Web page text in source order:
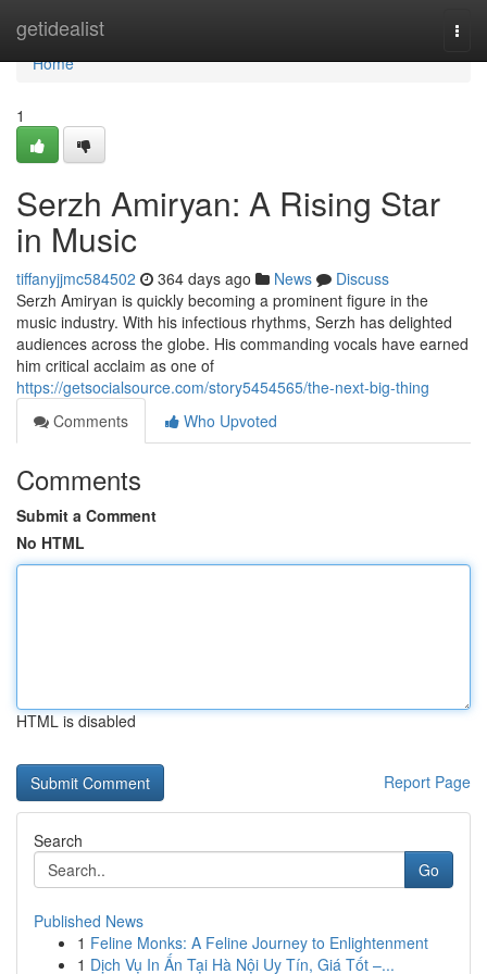
getidealist
Home
Home
1
Serzh Amiryan: A Rising Star
in Music
tiffanyjjmc584502 364 days ago News
Discuss
Serzh Amiryan is quickly becoming a prominent figure in the
music industry. With his infectious rhythms, Serzh has delighted
audiences across the globe. His commanding vocals have earned
him critical acclaim as one of
https://getsocialsource.com/story5454565/the-next-big-thing
Comments
Who Upvoted
Comments
Submit a Comment
No HTML
HTML is disabled
Report Page
Search
Go
Published News
1 Feline Monks: A Feline Journey to Enlightenment
1 Dịch Vụ In Ấn Tại Hà Nội Uy Tín, Giá Tốt –...